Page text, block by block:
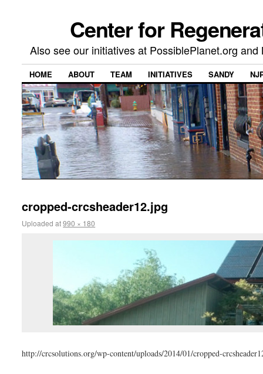
Center for
Also see our initiatives at PossiblePlanet.org
HOME ABOUT TEAM INITIATIVES SANDY
cropped-crcsheader12.jpg
Uploadedat990 × 180
http://crcsolutions.org/wp-content/uploads/2014/01/cropped-